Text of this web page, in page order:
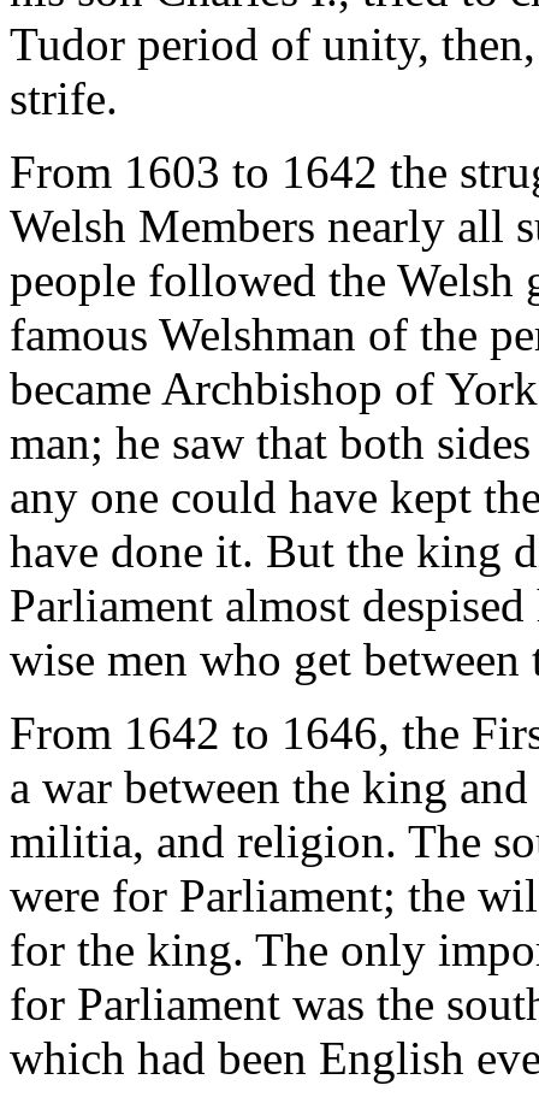
Tudor period of unity,
strife.
From 1603 to 1642 the
Welsh Members nearly all
people followed the Welsh
famous Welshman of the
became Archbishop of
man; he saw that both
any one could have kept
have done it. But the king
Parliament almost
wise men who get
From 1642 to 1646, the
a war between the king
militia, and religion. The
were for Parliament; the
for the king. The only
for Parliament was the
which had been English